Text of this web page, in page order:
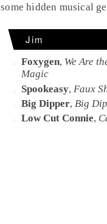
some hidden musical
Jim
Foxygen, We Are
Magic
Spookeasy, Faux
Big Dipper, Big
Low Cut Connie,